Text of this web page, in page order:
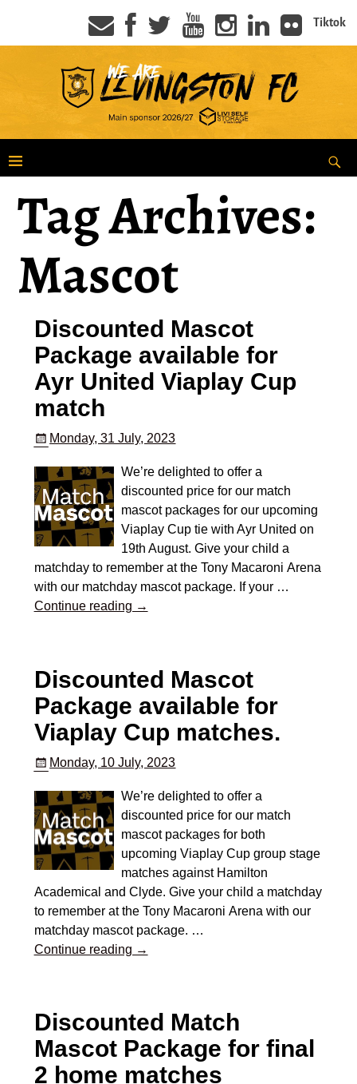
Tiktok
Tag Archives:
Mascot
Discounted Mascot
Package available for
Ayr United Viaplay Cup
match
Monday, 31 July, 2023
We’re delighted to offer a
discounted price for our match
mascot packages for our upcoming
Viaplay Cup tie with Ayr United on
19th August. Give your child a
matchday to remember at the Tony Macaroni Arena
with our matchday mascot package. If your …
Continue reading →
Discounted Mascot
Package available for
Viaplay Cup matches.
Monday, 10 July, 2023
We’re delighted to offer a
discounted price for our match
mascot packages for both
upcoming Viaplay Cup group stage
matches against Hamilton
Academical and Clyde. Give your child a matchday
to remember at the Tony Macaroni Arena with our
matchday mascot package. …
Continue reading →
Discounted Match
Mascot Package for final
2 home matches